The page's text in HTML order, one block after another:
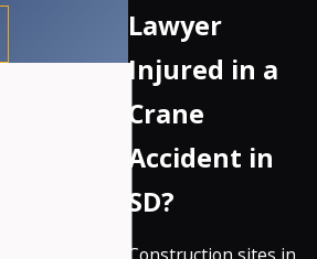
Lawyer
Injured in a
Crane
Accident in
SD?